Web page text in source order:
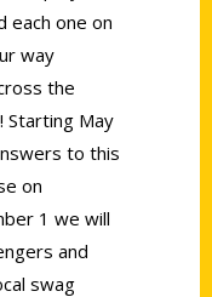
each one on
way
the
Starting May
to this
on
1 we will
and
swag